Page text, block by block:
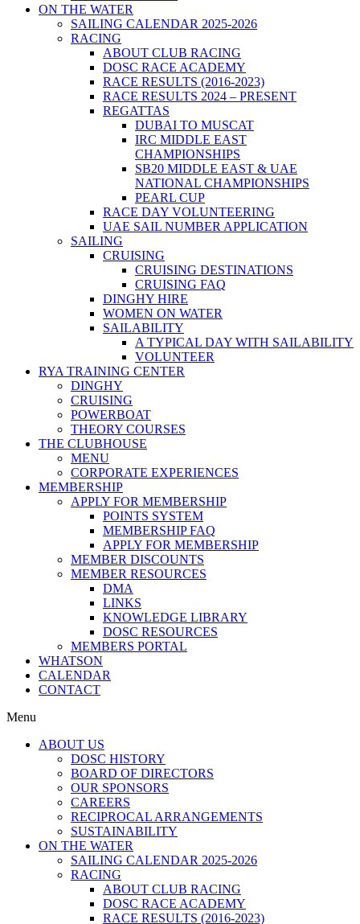
ON THE WATER
SAILING CALENDAR 2025-2026
RACING
ABOUT CLUB RACING
DOSC RACE ACADEMY
RACE RESULTS (2016-2023)
RACE RESULTS 2024 – PRESENT
REGATTAS
DUBAI TO MUSCAT
IRC MIDDLE EAST
CHAMPIONSHIPS
SB20 MIDDLE EAST & UAE
NATIONAL CHAMPIONSHIPS
PEARL CUP
RACE DAY VOLUNTEERING
UAE SAIL NUMBER APPLICATION
SAILING
CRUISING
CRUISING DESTINATIONS
CRUISING FAQ
DINGHY HIRE
WOMEN ON WATER
SAILABILITY
A TYPICAL DAY WITH SAILABILITY
VOLUNTEER
RYA TRAINING CENTER
DINGHY
CRUISING
POWERBOAT
THEORY COURSES
THE CLUBHOUSE
MENU
CORPORATE EXPERIENCES
MEMBERSHIP
APPLY FOR MEMBERSHIP
POINTS SYSTEM
MEMBERSHIP FAQ
APPLY FOR MEMBERSHIP
MEMBER DISCOUNTS
MEMBER RESOURCES
DMA
LINKS
KNOWLEDGE LIBRARY
DOSC RESOURCES
MEMBERS PORTAL
WHATSON
CALENDAR
CONTACT
Menu
ABOUT US
DOSC HISTORY
BOARD OF DIRECTORS
OUR SPONSORS
CAREERS
RECIPROCAL ARRANGEMENTS
SUSTAINABILITY
ON THE WATER
SAILING CALENDAR 2025-2026
RACING
ABOUT CLUB RACING
DOSC RACE ACADEMY
RACE RESULTS (2016-2023)